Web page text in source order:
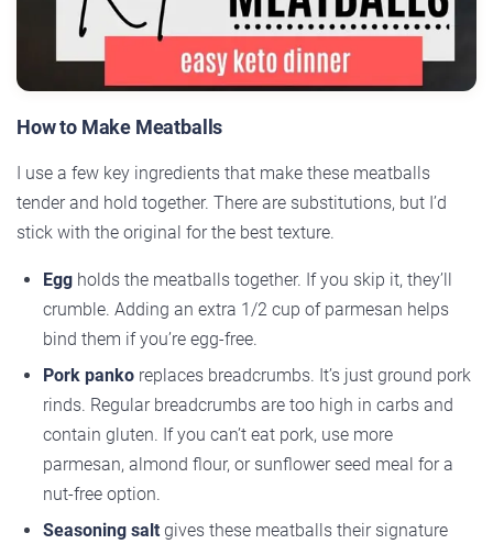
How to Make Meatballs
I use a few key ingredients that make these meatballs
tender and hold together. There are substitutions, but I’d
stick with the original for the best texture.
Egg holds the meatballs together. If you skip it, they’ll
crumble. Adding an extra 1/2 cup of parmesan helps
bind them if you’re egg-free.
Pork panko replaces breadcrumbs. It’s just ground pork
rinds. Regular breadcrumbs are too high in carbs and
contain gluten. If you can’t eat pork, use more
parmesan, almond flour, or sunflower seed meal for a
nut-free option.
Seasoning salt gives these meatballs their signature